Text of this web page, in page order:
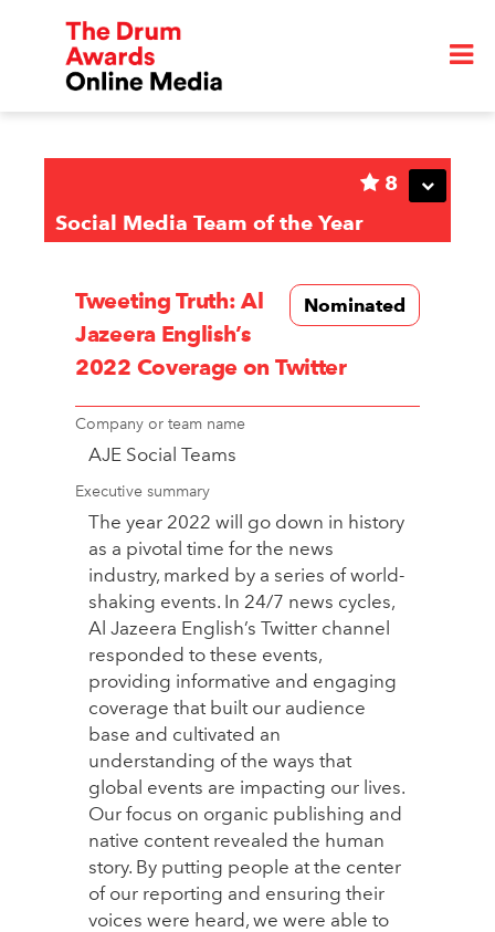
8
Social Media Team of the Year
Nominated
Tweeting Truth: Al
Jazeera English’s
2022 Coverage on Twitter
Company or team name
AJE Social Teams
Executive summary
The year 2022 will go down in history
as a pivotal time for the news
industry, marked by a series of world-
shaking events. In 24/7 news cycles,
Al Jazeera English’s Twitter channel
responded to these events,
providing informative and engaging
coverage that built our audience
base and cultivated an
understanding of the ways that
global events are impacting our lives.
Our focus on organic publishing and
native content revealed the human
story. By putting people at the center
of our reporting and ensuring their
voices were heard, we were able to